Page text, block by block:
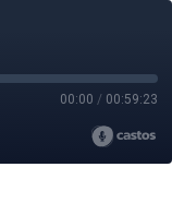
00:00 / 00:59:23